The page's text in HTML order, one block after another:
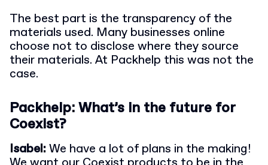
The best part is the transparency of the
materials used. Many businesses online
choose not to disclose where they source
their materials. At Packhelp this was not the
case.
Packhelp: What’s in the future for
Coexist?
Isabel:We have a lot of plans in the making!